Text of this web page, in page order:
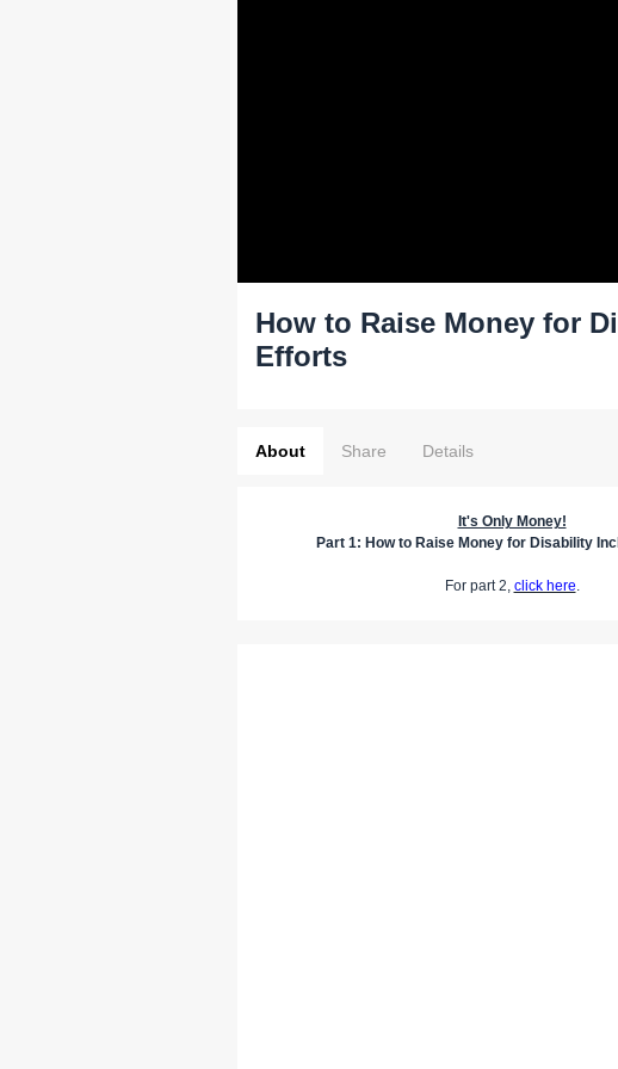
How to Raise Money for
Efforts
About Share Details
It's Only Money!
Part 1: How to Raise Money for Disability
For part 2, click here.